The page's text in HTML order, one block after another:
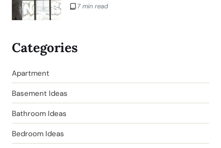
7 min read
Categories
Apartment
Basement Ideas
Bathroom Ideas
Bedroom Ideas